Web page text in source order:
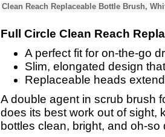
Clean Reach Replaceable Bottle Brush,
Full Circle Clean Reach
A perfect fit for on-the-go
Slim, elongated design
Replaceable heads
A double agent in scrub brush
does its best work out of sight,
bottles clean, bright, and oh-so